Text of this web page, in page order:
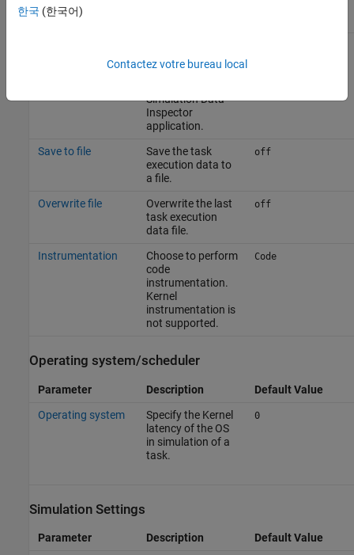
Parameter
execution data
collected on
Simulation Data
Inspector
application.
Save to file
Save the task
execution data to
a file.
off
Overwrite file
Overwrite the last
task execution
data file.
off
Instrumentation
Choose to perform
code
instrumentation.
Kernel
instrumentation is
not supported.
Code
Operating system/scheduler
Parameter Description
Default Value
Operating system
Specify the Kernel
latency of the OS
in simulation of a
task.
0
Simulation Settings
Parameter Description
Default Value
한국 (한국어)
Contactez votre bureau local